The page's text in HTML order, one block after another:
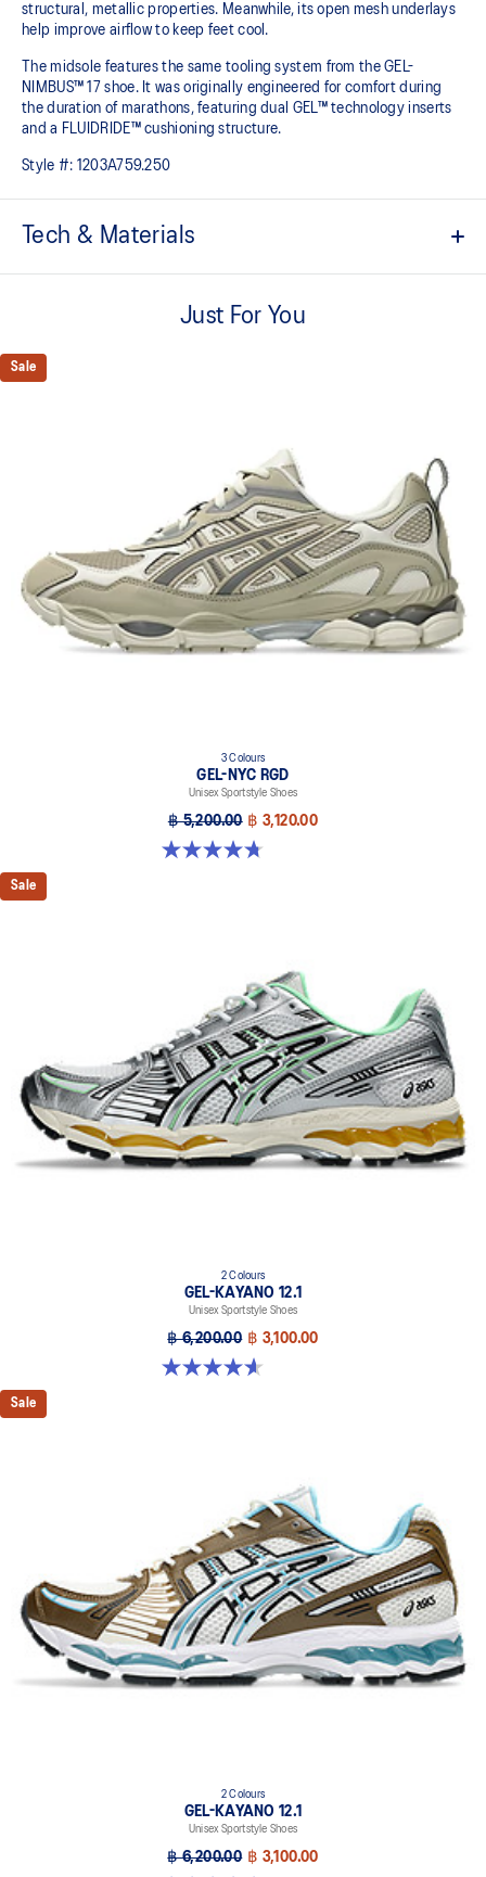
structural, metallic properties. Meanwhile, its open mesh underlays
help improve airflow to keep feet cool.
The midsole features the same tooling system from the GEL-
NIMBUS™ 17 shoe. It was originally engineered for comfort during
the duration of marathons, featuring dual GEL™ technology inserts
and a FLUIDRIDE™ cushioning structure.
Style #: 1203A759.250
Tech & Materials
Inspired by the GEL-KAYANO™ 12 running shoe from 2006
Breathable mesh underlays
Rearfoot and forefoot GEL™ technology
Improves impact absorption
Dope dyed recycled sockliner mesh
Just For You
Sale
3 Colours
GEL-NYC RGD
Unisex Sportstyle Shoes
฿ 5,200.00 ฿ 3,120.00
4.7 out of 5 stars. 119 reviews
Sale
2 Colours
GEL-KAYANO 12.1
Unisex Sportstyle Shoes
฿ 6,200.00 ฿ 3,100.00
4.6 out of 5 stars. 13 reviews
Sale
2 Colours
GEL-KAYANO 12.1
Unisex Sportstyle Shoes
฿ 6,200.00 ฿ 3,100.00